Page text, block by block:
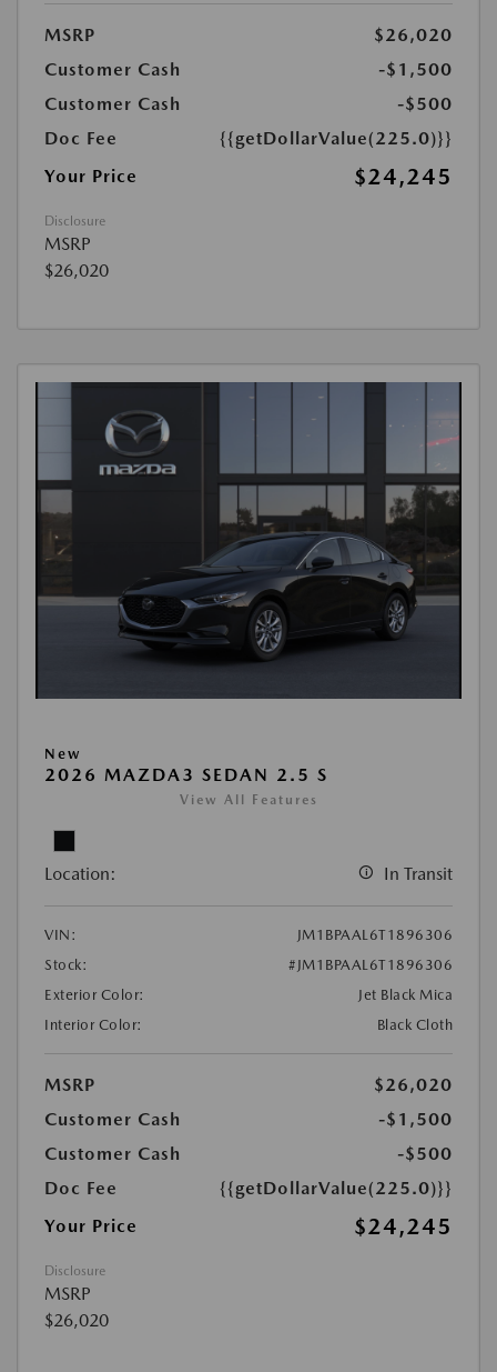
MSRP
$26,020
Customer Cash
-$1,500
Customer Cash
-$500
Doc Fee
{{getDollarValue(225.0)}}
Your Price
$24,245
Disclosure
MSRP
$26,020
New
2026 MAZDA3 SEDAN 2.5 S
View All Features
Location: In Transit
VIN:
JM1BPAAL6T1896306
Stock:
#JM1BPAAL6T1896306
Exterior Color:
Jet Black Mica
Interior Color:
Black Cloth
MSRP
$26,020
Customer Cash
-$1,500
Customer Cash
-$500
Doc Fee
{{getDollarValue(225.0)}}
Your Price
$24,245
Disclosure
MSRP
$26,020